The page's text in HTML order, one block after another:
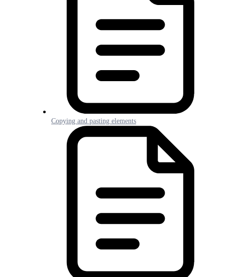
Copying and pasting elements